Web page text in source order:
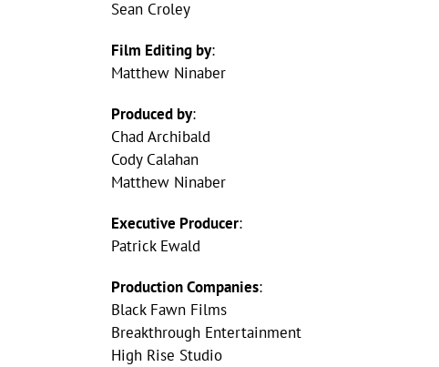
Sean Croley
Film Editing by:
Matthew Ninaber
Produced by:
Chad Archibald
Cody Calahan
Matthew Ninaber
Executive Producer:
Patrick Ewald
Production Companies:
Black Fawn Films
Breakthrough Entertainment
High Rise Studio